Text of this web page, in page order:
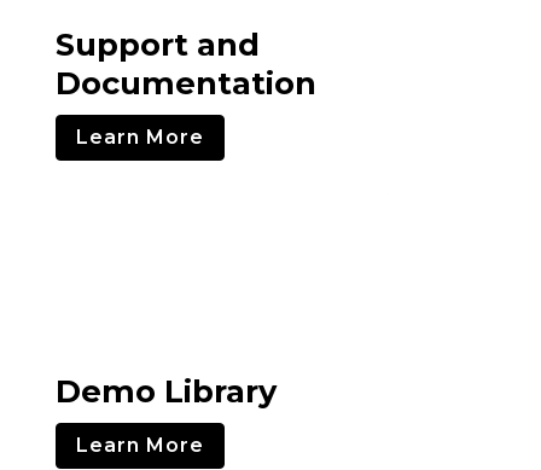
Support and
Documentation
Learn More
Demo Library
Learn More